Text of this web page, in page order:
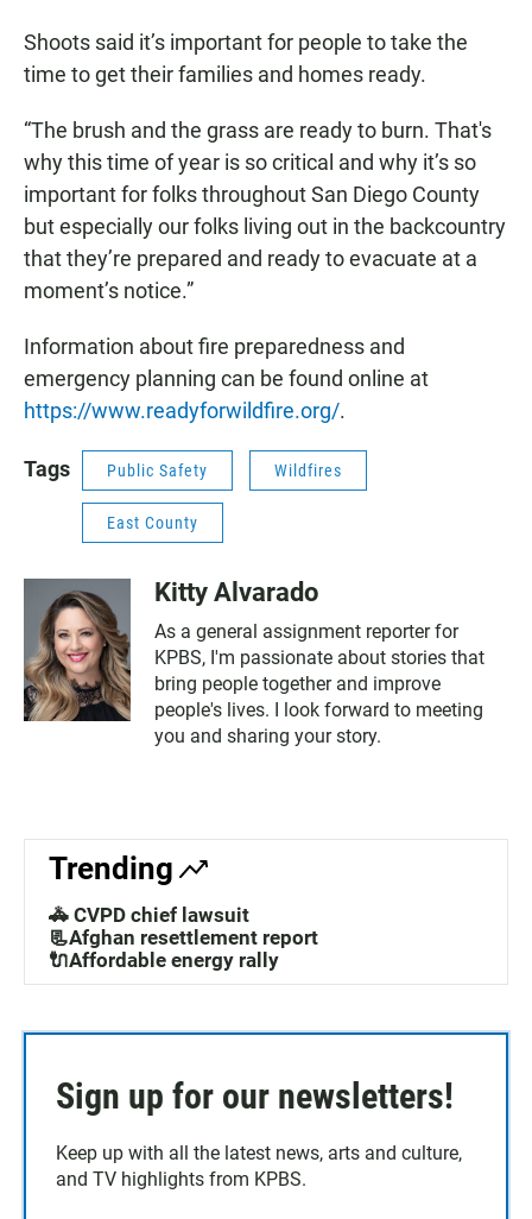
Shoots said it’s important for people to take the
time to get their families and homes ready.
“The brush and the grass are ready to burn. That's
why this time of year is so critical and why it’s so
important for folks throughout San Diego County
but especially our folks living out in the backcountry
that they’re prepared and ready to evacuate at a
moment’s notice.”
Information about fire preparedness and
emergency planning can be found online at
https://www.readyforwildfire.org/.
Tags Public Safety Wildfires
East County
Kitty Alvarado
As a general assignment reporter for
KPBS, I'm passionate about stories that
bring people together and improve
people's lives. I look forward to meeting
you and sharing your story.
Trending
🚓 CVPD chief lawsuit
📃Afghan resettlement report
🔌Affordable energy rally
Sign up for our newsletters!
Keep up with all the latest news, arts and culture,
and TV highlights from KPBS.